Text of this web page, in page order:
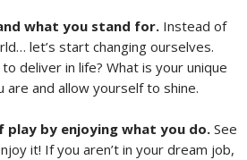
what you stand for. Instead of
let’s start changing ourselves.
deliver in life? What is your unique
are and allow yourself to shine.
play by enjoying what you do.See
it! If you aren’t in your dream job,